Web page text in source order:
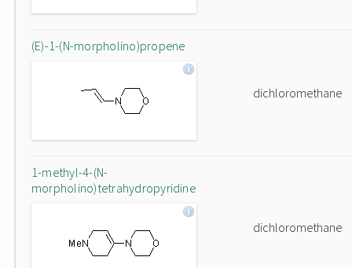
(E)-1-(N-morpholino)propene
dichloromethane
1-methyl-4-(N-
morpholino)tetrahydropyridine
dichloromethane